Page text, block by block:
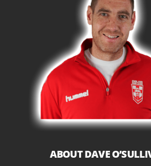
ABOUT DAVE